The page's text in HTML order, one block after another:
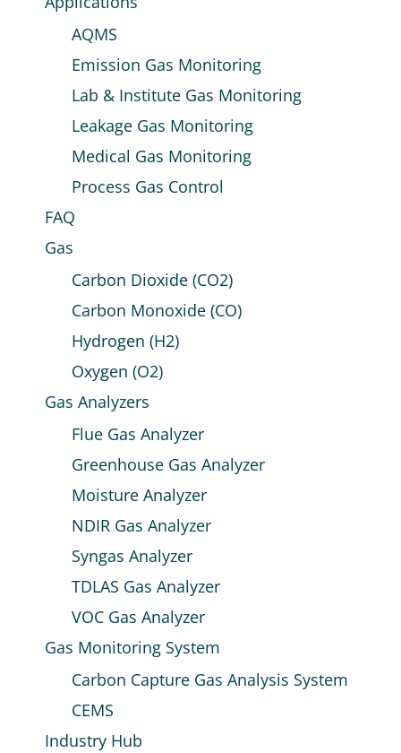
AQMS
Emission Gas Monitoring
Lab & Institute Gas Monitoring
Leakage Gas Monitoring
Medical Gas Monitoring
Process Gas Control
FAQ
Gas
Carbon Dioxide (CO2)
Carbon Monoxide (CO)
Hydrogen (H2)
Oxygen (O2)
Gas Analyzers
Flue Gas Analyzer
Greenhouse Gas Analyzer
Moisture Analyzer
NDIR Gas Analyzer
Syngas Analyzer
TDLAS Gas Analyzer
VOC Gas Analyzer
Gas Monitoring System
Carbon Capture Gas Analysis System
CEMS
Industry Hub